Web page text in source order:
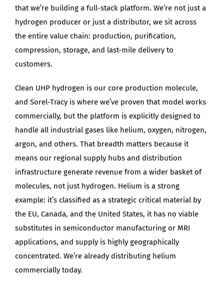
that we’re building a full-stack platform. We’re not just a
hydrogen producer or just a distributor, we sit across
the entire value chain: production, purification,
compression, storage, and last-mile delivery to
customers.
Clean UHP hydrogen is our core production molecule,
and Sorel-Tracy is where we’ve proven that model works
commercially, but the platform is explicitly designed to
handle all industrial gases like helium, oxygen, nitrogen,
argon, and others. That breadth matters because it
means our regional supply hubs and distribution
infrastructure generate revenue from a wider basket of
molecules, not just hydrogen. Helium is a strong
example: it’s classified as a strategic critical material by
the EU, Canada, and the United States, it has no viable
substitutes in semiconductor manufacturing or MRI
applications, and supply is highly geographically
concentrated. We’re already distributing helium
commercially today.